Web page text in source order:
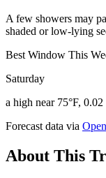
A few showers may
shaded or low-lying
Best Window This
Saturday
a high near 75°F,
Forecast data via
About This